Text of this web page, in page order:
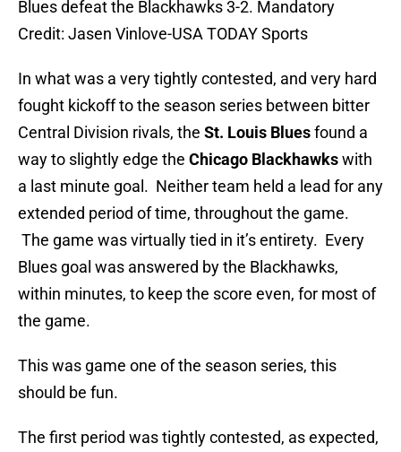
Blues defeat the Blackhawks 3-2. Mandatory
Credit: Jasen Vinlove-USA TODAY Sports
In what was a very tightly contested, and very hard
fought kickoff to the season series between bitter
Central Division rivals, the St. Louis Bluesfound a
way to slightly edge the Chicago Blackhawkswith
a last minute goal. Neither team held a lead for any
extended period of time, throughout the game.
The game was virtually tied in it’s entirety. Every
Blues goal was answered by the Blackhawks,
within minutes, to keep the score even, for most of
the game.
This was game one of the season series, this
should be fun.
The first period was tightly contested, as expected,